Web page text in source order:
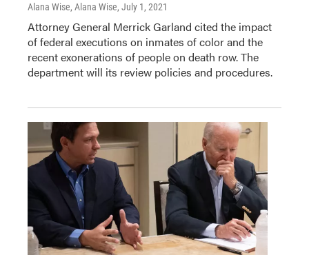
Alana Wise, Alana Wise, July 1, 2021
Attorney General Merrick Garland cited the impact
of federal executions on inmates of color and the
recent exonerations of people on death row. The
department will its review policies and procedures.